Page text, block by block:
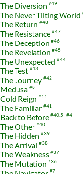
The Diversion #49
The Never Tilting World
The Return #48
The Resistance #47
The Deception #46
The Revelation #45
The Unexpected #44
The Test #43
The Journey #42
Medusa #8
Cold Reign #11
The Familiar #41
Back to Before #40.5 #4
The Other #40
The Hidden #39
The Arrival #38
The Weakness #37
The Mutation #36
#7